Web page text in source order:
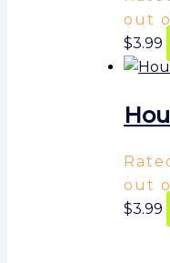
out
$3.99
out
$3.99